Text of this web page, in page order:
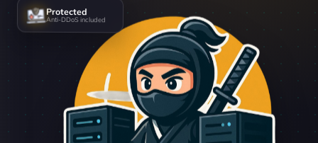
Protected
Anti-DDoS included